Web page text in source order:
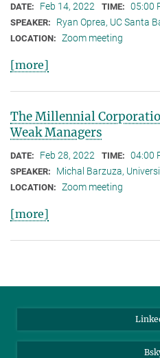
DATE: Feb 14, 2022 TIME: 05:00
SPEAKER: Ryan Oprea, UC Santa
LOCATION: Zoom meeting
[more]
The Millennial
Weak Managers
DATE: Feb 28, 2022 TIME: 04:00
SPEAKER: Michal Barzuza,
LOCATION: Zoom meeting
[more]